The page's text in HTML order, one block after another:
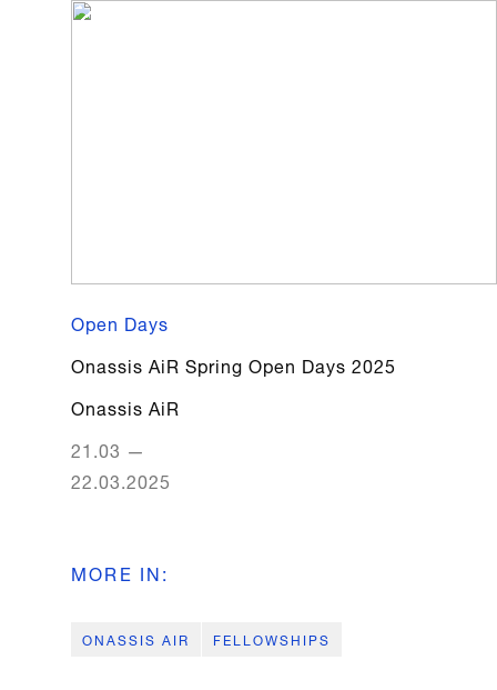
Open Days
Onassis AiR Spring Open Days 2025
Onassis AiR
21.03 —
22.03.2025
MORE IN:
ONASSIS AIR FELLOWSHIPS